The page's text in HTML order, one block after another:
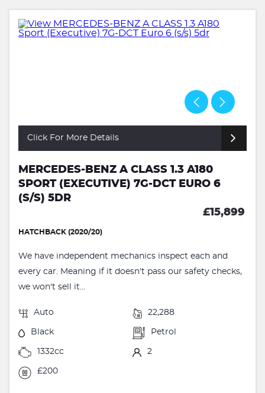
Click For More Details
MERCEDES-BENZ A CLASS 1.3 A180
SPORT (EXECUTIVE) 7G-DCT EURO 6
(S/S) 5DR
£15,899
HATCHBACK (2020/20)
We have independent mechanics inspect each and
every car. Meaning if it doesn't pass our safety checks,
we won't sell it...
Auto 22,288
Black Petrol
1332cc 2
£200